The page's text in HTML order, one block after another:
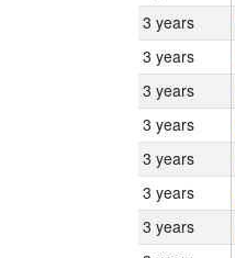
3 years
3 years
3 years
3 years
3 years
3 years
3 years